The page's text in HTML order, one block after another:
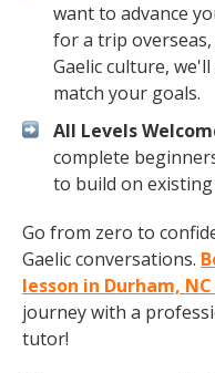
want to advance
for a trip
Gaelic culture,
match your goals.
All Levels
complete
to build on existing
Go from zero to
Gaelic conversations.
lesson in Durham,
journey with a
tutor!